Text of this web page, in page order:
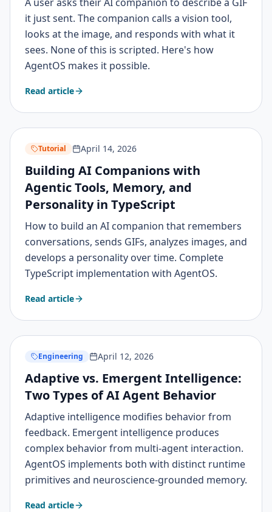
it just sent. The companion calls a vision tool,
looks at the image, and responds with what it
sees. None of this is scripted. Here's how
AgentOS makes it possible.
Read article
Tutorial April 14, 2026
Building AI Companions with
Agentic Tools, Memory, and
Personality in TypeScript
How to build an AI companion that remembers
conversations, sends GIFs, analyzes images, and
develops a personality over time. Complete
TypeScript implementation with AgentOS.
Read article
Engineering April 12, 2026
Adaptive vs. Emergent Intelligence:
Two Types of AI Agent Behavior
Adaptive intelligence modifies behavior from
feedback. Emergent intelligence produces
complex behavior from multi-agent interaction.
AgentOS implements both with distinct runtime
primitives and neuroscience-grounded memory.
Read article